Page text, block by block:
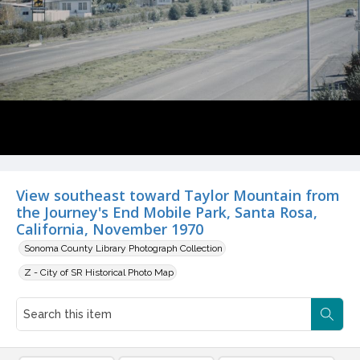
View southeast toward Taylor Mountain from
the Journey's End Mobile Park, Santa Rosa,
California, November 1970
Sonoma County Library Photograph Collection
Z - City of SR Historical Photo Map